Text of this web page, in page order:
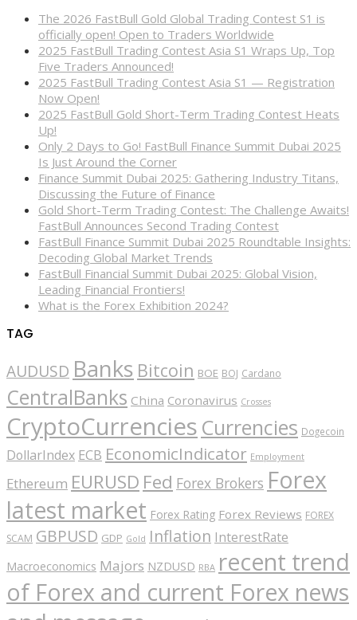
The 2026 FastBull Gold Global Trading Contest S1 is
officially open! Open to Traders Worldwide
2025 FastBull Trading Contest Asia S1 Wraps Up, Top
Five Traders Announced!
2025 FastBull Trading Contest Asia S1 — Registration
Now Open!
2025 FastBull Gold Short-Term Trading Contest Heats
Up!
Only 2 Days to Go! FastBull Finance Summit Dubai 2025
Is Just Around the Corner
Finance Summit Dubai 2025: Gathering Industry Titans,
Discussing the Future of Finance
Gold Short-Term Trading Contest: The Challenge Awaits!
FastBull Announces Second Trading Contest
FastBull Finance Summit Dubai 2025 Roundtable Insights:
Decoding Global Market Trends
FastBull Financial Summit Dubai 2025: Global Vision,
Leading Financial Frontiers!
What is the Forex Exhibition 2024?
TAG
AUDUSD Banks Bitcoin BOE BOJ Cardano
CentralBanks China Coronavirus Crosses
CryptoCurrencies Currencies Dogecoin
DollarIndex ECB EconomicIndicator Employment
Ethereum EURUSD Fed Forex Brokers Forex
latest market Forex Rating Forex Reviews FOREX
SCAM GBPUSD GDP Gold Inflation InterestRate
Macroeconomics Majors NZDUSD RBA recent trend
of Forex and current Forex news